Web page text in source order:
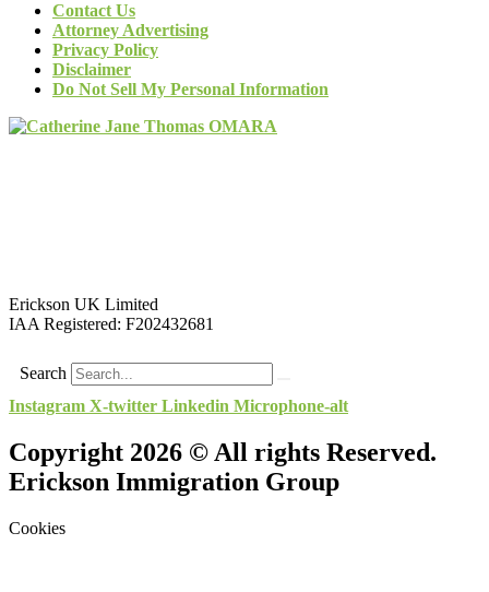
Contact Us
Attorney Advertising
Privacy Policy
Disclaimer
Do Not Sell My Personal Information
Erickson UK Limited
IAA Registered: F202432681
Search
Instagram X-twitter Linkedin Microphone-alt
Copyright 2026 © All rights Reserved.
Erickson Immigration Group
Cookies